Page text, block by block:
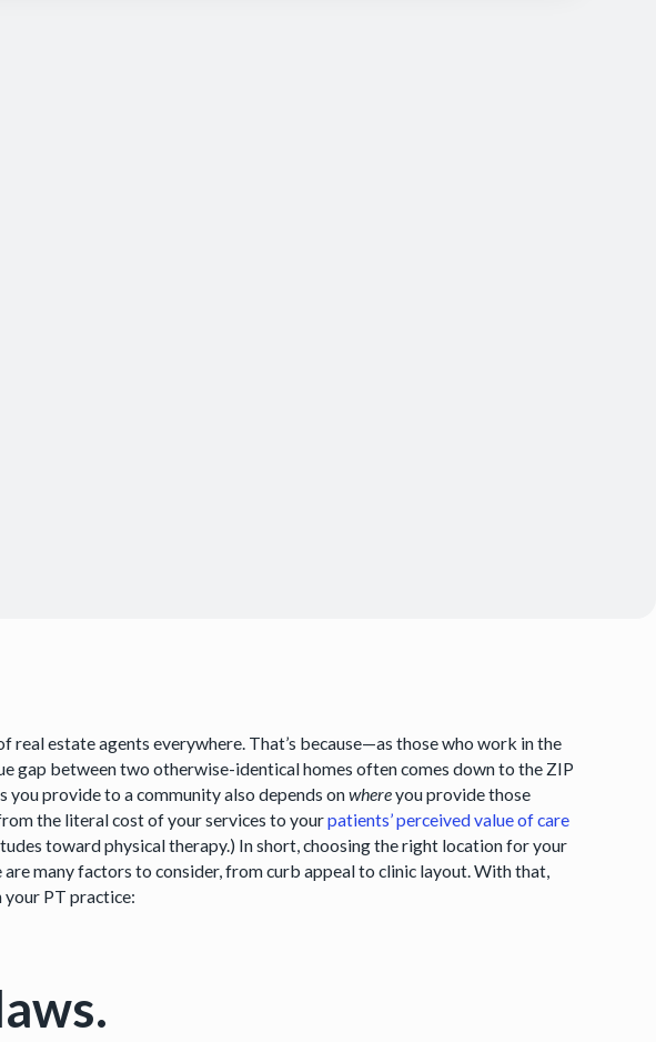
real estate agents everywhere. That’s because—as those who work in the
gap between two otherwise-identical homes often comes down to the ZIP
you provide to a community also depends onwhereyou provide those
the literal cost of your services to yourpatients’ perceived value of care
toward physical therapy.) In short, choosing the right location for your
many factors to consider, from curb appeal to clinic layout. With that,
your PT practice: